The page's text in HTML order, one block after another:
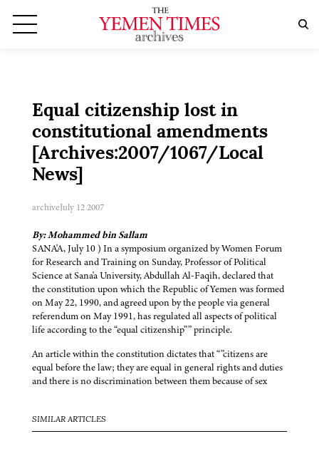
Equal citizenship lost in
constitutional amendments
[Archives:2007/1067/Local
News]
archiveJuly 12 2007
By: Mohammed bin Sallam
SANA'A, July 10 ) In a symposium organized by Women Forum
for Research and Training on Sunday, Professor of Political
Science at Sana'a University, Abdullah Al-Faqih, declared that
the constitution upon which the Republic of Yemen was formed
on May 22, 1990, and agreed upon by the people via general
referendum on May 1991, has regulated all aspects of political
life according to the “equal citizenship”” principle.
An article within the constitution dictates that “”citizens are
equal before the law; they are equal in general rights and duties
and there is no discrimination between them because of sex
SIMILAR ARTICLES